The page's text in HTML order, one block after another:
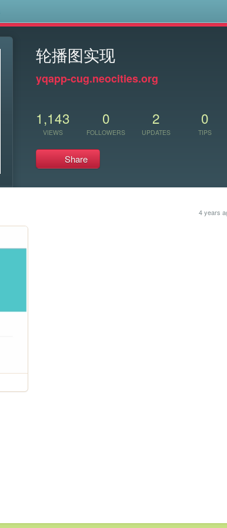
轮播图实现
yqapp-cug.neocities.org
1,143
VIEWS
0
FOLLOWERS
2
UPDATES
0
TIPS
Share
4 years